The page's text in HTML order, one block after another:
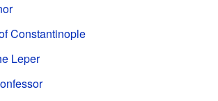
Constantinople
Leper